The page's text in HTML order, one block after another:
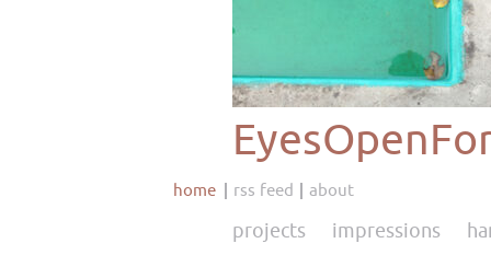
home rss feed about
projects impressions